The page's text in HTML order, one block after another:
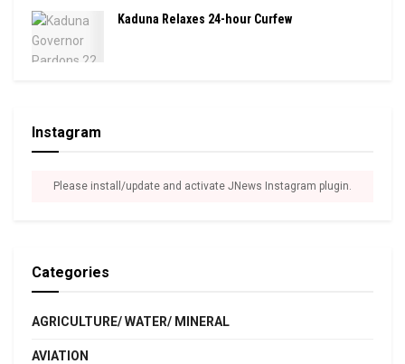
Kaduna Relaxes 24-hour Curfew
Instagram
Please install/update and activate JNews Instagram plugin.
Categories
AGRICULTURE/ WATER/ MINERAL
AVIATION